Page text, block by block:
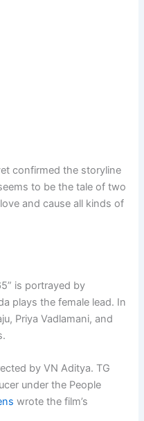
confirmed the storyline
to be the tale of two
and cause all kinds of
is portrayed by
plays the female lead. In
Priya Vadlamani, and
by VN Aditya. TG
under the People
wrote the film’s